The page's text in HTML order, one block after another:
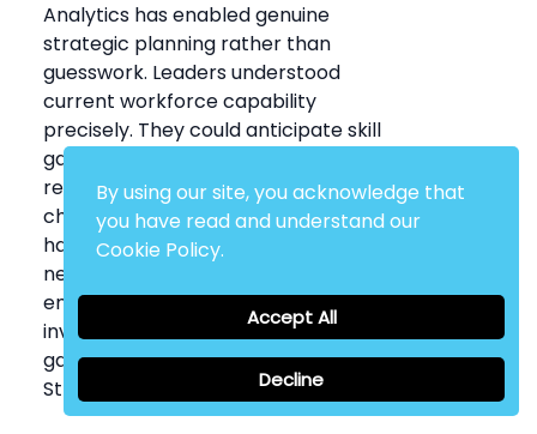
By using our site, you acknowledge that
you have read and understand our
Cookie Policy.
Accept All
Decline
Analytics has enabled genuine
strategic planning rather than
guesswork. Leaders understood
current workforce capability
precisely. They could anticipate skill
gaps emerging from turnover,
retirements, or organisational
changes. Recruitment strategies
have aligned with predictable
needs rather than reactive
emergencies. Talent development
investments have targeted actual
gaps rather than generic needs.
Strategy became intelligent.